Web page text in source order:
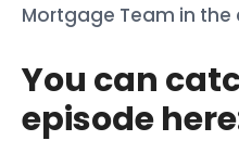
Mortgage Team in the
You can
episode